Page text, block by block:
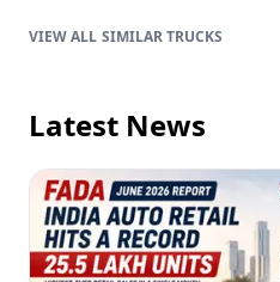
SIMILAR TRUCKS
Latest News